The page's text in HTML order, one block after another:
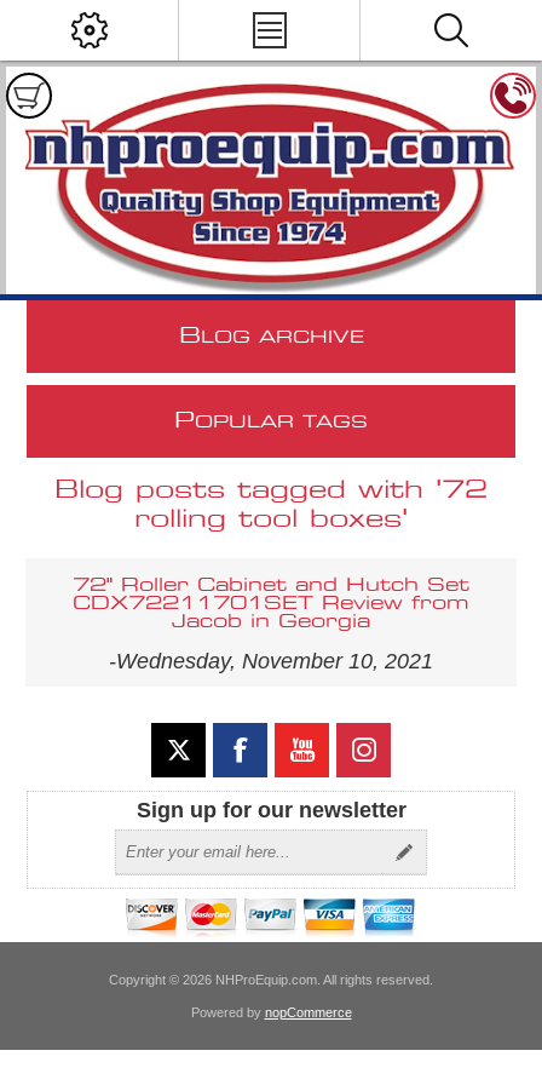
B LOG ARCHIVE
POPULAR TAGS
Blog posts tagged with '72
rolling tool boxes'
72" Roller Cabinet and Hutch Set
CDX72211701SET Review from
Jacob in Georgia
-Wednesday, November 10, 2021
Sign up for our newsletter
Copyright © 2026 NHProEquip.com. All rights reserved.
Powered by nopCommerce